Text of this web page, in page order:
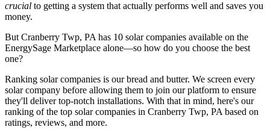
crucial to getting a system that actually performs well and saves you
money.
But Cranberry Twp, PA has 10 solar companies available on the
EnergySage Marketplace alone—so how do you choose the best
one?
Ranking solar companies is our bread and butter. We screen every
solar company before allowing them to join our platform to ensure
they'll deliver top-notch installations. With that in mind, here's our
ranking of the top solar companies in Cranberry Twp, PA based on
ratings, reviews, and more.